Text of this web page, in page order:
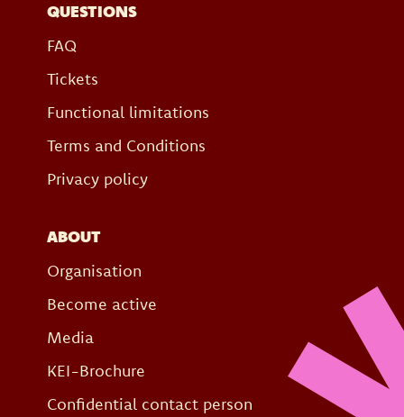
QUESTIONS
FAQ
Tickets
Functional limitations
Terms and Conditions
Privacy policy
ABOUT
Organisation
Become active
Media
KEI-Brochure
Confidential contact person